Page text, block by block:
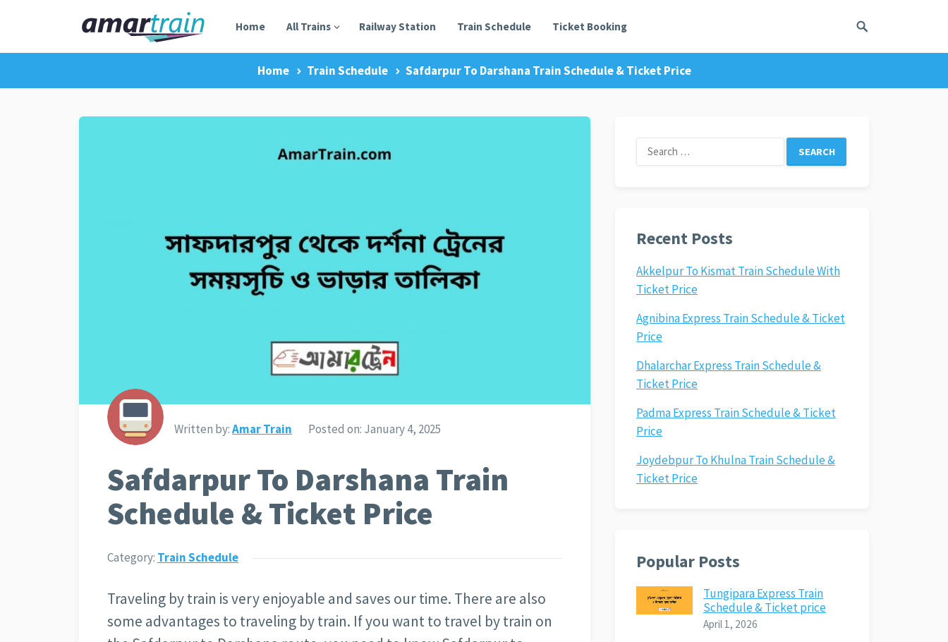
Home All Trains Railway Station Train Schedule Ticket Booking
Home Train Schedule Safdarpur To Darshana Train Schedule & Ticket Price
Written by:Amar Train Posted on: January 4, 2025
Safdarpur To Darshana Train
Schedule & Ticket Price
Category: Train Schedule
Traveling by train is very enjoyable and saves our time. There are also
some advantages to traveling by train. If you want to travel by train on
Search
for:
Recent Posts
Akkelpur To Kismat Train Schedule With
Ticket Price
Agnibina Express Train Schedule & Ticket
Price
Dhalarchar Express Train Schedule &
Ticket Price
Padma Express Train Schedule & Ticket
Price
Joydebpur To Khulna Train Schedule &
Ticket Price
Popular Posts
Tungipara Express Train
Schedule & Ticket price
April 1, 2026